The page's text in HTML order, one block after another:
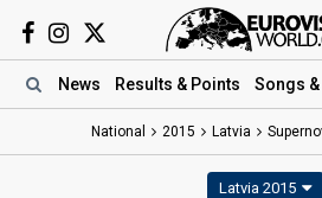
News Results & Points Songs
National 2015 Latvia
Latvia 2015